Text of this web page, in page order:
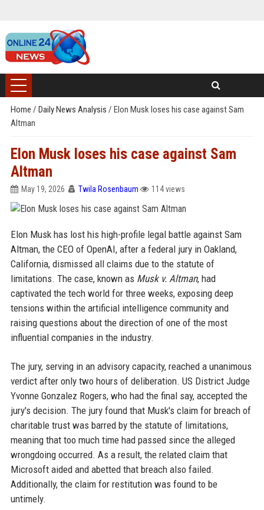
Home / Daily News Analysis / Elon Musk loses his case against Sam
Altman
Elon Musk loses his case against Sam
Altman
May 19, 2026 Twila Rosenbaum 114 views
Elon Musk has lost his high-profile legal battle against Sam
Altman, the CEO of OpenAI, after a federal jury in Oakland,
California, dismissed all claims due to the statute of
limitations. The case, known as Musk v. Altman, had
captivated the tech world for three weeks, exposing deep
tensions within the artificial intelligence community and
raising questions about the direction of one of the most
influential companies in the industry.
The jury, serving in an advisory capacity, reached a unanimous
verdict after only two hours of deliberation. US District Judge
Yvonne Gonzalez Rogers, who had the final say, accepted the
jury's decision. The jury found that Musk's claim for breach of
charitable trust was barred by the statute of limitations,
meaning that too much time had passed since the alleged
wrongdoing occurred. As a result, the related claim that
Microsoft aided and abetted that breach also failed.
Additionally, the claim for restitution was found to be
untimely.